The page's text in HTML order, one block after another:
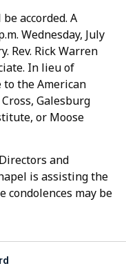
accorded. A
Wednesday, July
Rev. Rick Warren
In lieu of
to the American
Galesburg
or Moose
and
is assisting the
may be